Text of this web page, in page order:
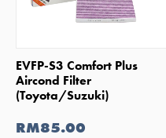
SHOP NOW
EVFP-S3 Comfort Plus
Aircond Filter
(Toyota/Suzuki)
RM85.00